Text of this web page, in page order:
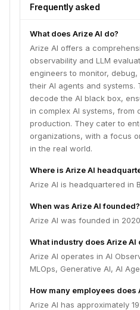
Frequently asked
What does Arize AI do?
Arize AI offers a
observability and LLM
engineers to monitor,
their AI agents and systems.
decode the AI black box,
in complex AI systems, from
production. They cater to
organizations, with a focus
in the real world.
Where is Arize AI
Arize AI is headquartered in
When was Arize AI founded?
Arize AI was founded in
What industry does Arize AI
Arize AI operates in AI
MLOps, Generative AI, AI
How many employees does
Arize AI has approximately